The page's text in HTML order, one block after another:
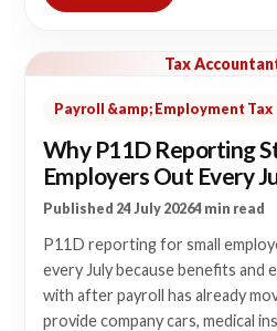
Tax
Payroll &amp; Employment Tax
Why P11D Reporting
Employers Out Every
Published 24 July 20264 min read
P11D reporting for small
every July because benefits and
with after payroll has already
provide company cars, medical